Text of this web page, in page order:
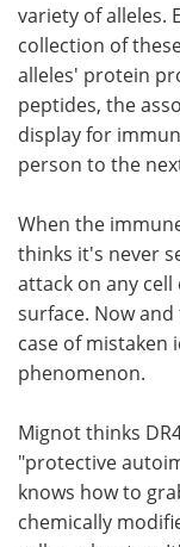
variety of alleles.
collection of
alleles' protein
peptides, the
display for
person to the
When the
thinks it's never
attack on any
surface. Now
case of mistaken
phenomenon.
Mignot thinks
"protective
knows how to
chemically